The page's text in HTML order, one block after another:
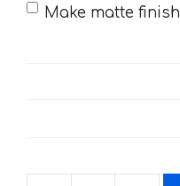
Make matte finish